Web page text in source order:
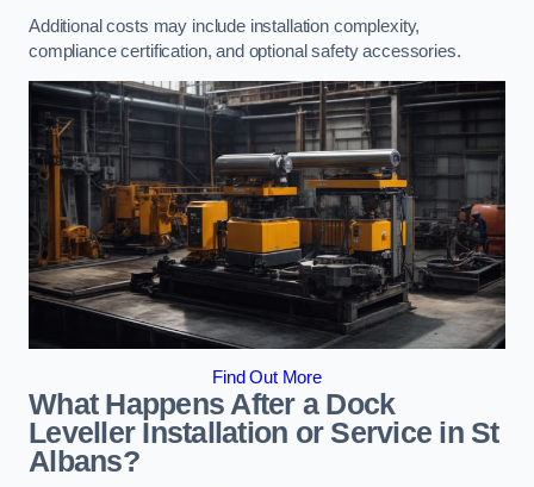
Additional costs may include installation complexity,
compliance certification, and optional safety accessories.
Find Out More
What Happens After a Dock
Leveller Installation or Service in St
Albans?